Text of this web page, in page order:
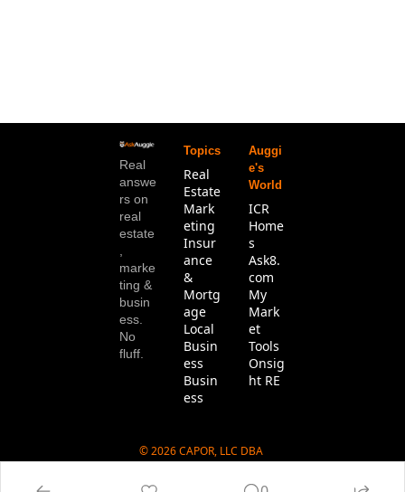
Real
answe
rs on
real
estate
,
marke
ting &
busin
ess.
No
fluff.
Topics
Real
Estate
Mark
eting
Insur
ance
&
Mortg
age
Local
Busin
ess
Busin
ess
Auggi
e's
World
ICR
Home
s
Ask8.
com
My
Mark
et
Tools
Onsig
ht RE
© 2026 CAPOR, LLC DBA